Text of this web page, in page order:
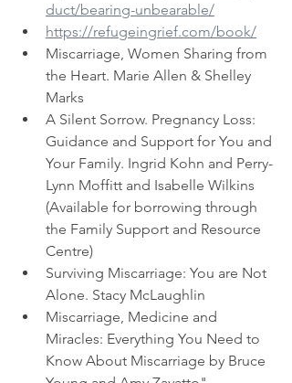
duct/bearing-unbearable/
https://refugeingrief.com/book/
Miscarriage, Women Sharing from
the Heart. Marie Allen & Shelley
Marks
A Silent Sorrow. Pregnancy Loss:
Guidance and Support for You and
Your Family. Ingrid Kohn and Perry-
Lynn Moffitt and Isabelle Wilkins
(Available for borrowing through
the Family Support and Resource
Centre)
Surviving Miscarriage: You are Not
Alone. Stacy McLaughlin
Miscarriage, Medicine and
Miracles: Everything You Need to
Know About Miscarriage by Bruce